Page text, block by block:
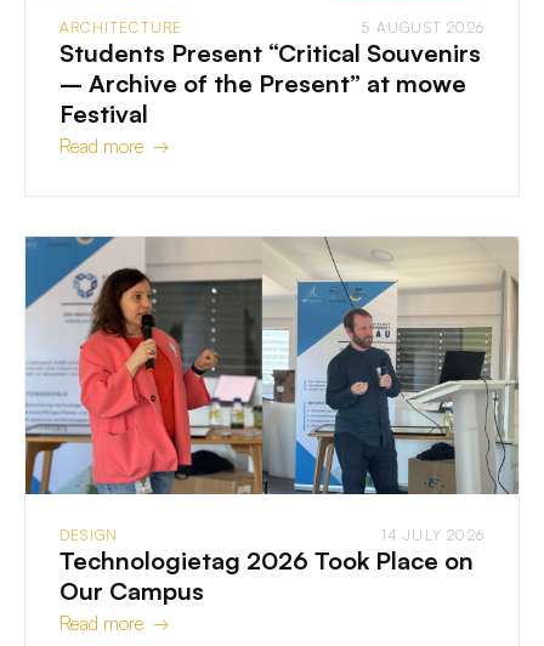
ARCHITECTURE 5 AUGUST 2026
Students Present “Critical Souvenirs
– Archive of the Present” at mowe
Festival
Read more →
DESIGN 14 JULY 2026
Technologietag 2026 Took Place on
Our Campus
Read more →